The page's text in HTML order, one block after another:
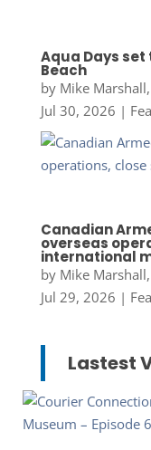
Aqua Days
Beach
by Mike
Jul 30, 2026 |
Canadian
overseas
international
by Mike
Jul 29, 2026 |
Lastest